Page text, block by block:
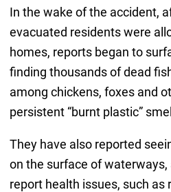
In the wake of the accident,
evacuated residents were
homes, reports began to
finding thousands of dead
among chickens, foxes and
persistent “burnt plastic”
They have also reported
on the surface of waterways,
report health issues, such as